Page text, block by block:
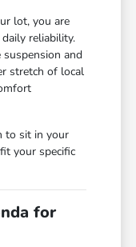
lot, you are
reliability.
and
stretch of local
to sit in your
your specific
for